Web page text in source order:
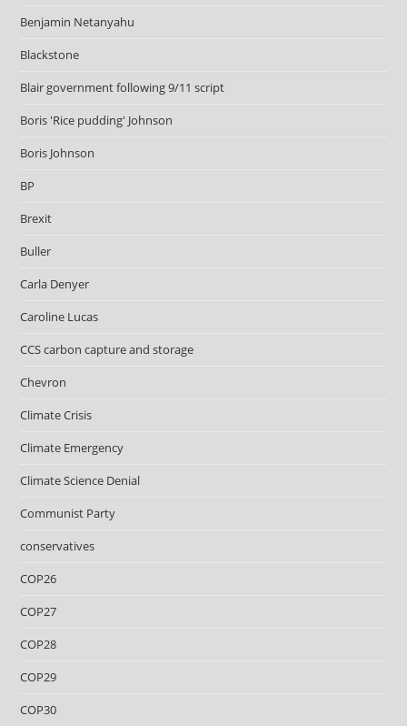
Benjamin Netanyahu
Blackstone
Blair government following 9/11 script
Boris 'Rice pudding' Johnson
Boris Johnson
BP
Brexit
Buller
Carla Denyer
Caroline Lucas
CCS carbon capture and storage
Chevron
Climate Crisis
Climate Emergency
Climate Science Denial
Communist Party
conservatives
COP26
COP27
COP28
COP29
COP30